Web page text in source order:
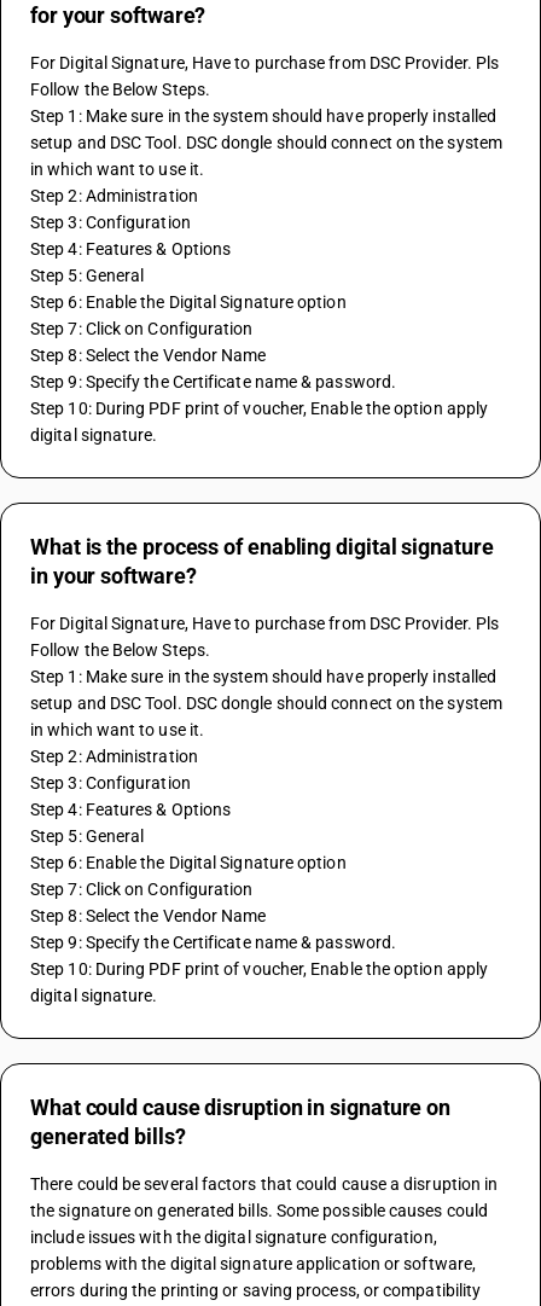
for your software?
For Digital Signature, Have to purchase from DSC Provider. Pls
Follow the Below Steps.
Step 1: Make sure in the system should have properly installed
setup and DSC Tool. DSC dongle should connect on the system
in which want to use it.
Step 2: Administration
Step 3: Configuration
Step 4: Features & Options
Step 5: General
Step 6: Enable the Digital Signature option
Step 7: Click on Configuration
Step 8: Select the Vendor Name
Step 9: Specify the Certificate name & password.
Step 10: During PDF print of voucher, Enable the option apply
digital signature.
What is the process of enabling digital signature
in your software?
For Digital Signature, Have to purchase from DSC Provider. Pls
Follow the Below Steps.
Step 1: Make sure in the system should have properly installed
setup and DSC Tool. DSC dongle should connect on the system
in which want to use it.
Step 2: Administration
Step 3: Configuration
Step 4: Features & Options
Step 5: General
Step 6: Enable the Digital Signature option
Step 7: Click on Configuration
Step 8: Select the Vendor Name
Step 9: Specify the Certificate name & password.
Step 10: During PDF print of voucher, Enable the option apply
digital signature.
What could cause disruption in signature on
generated bills?
There could be several factors that could cause a disruption in
the signature on generated bills. Some possible causes could
include issues with the digital signature configuration,
problems with the digital signature application or software,
errors during the printing or saving process, or compatibility